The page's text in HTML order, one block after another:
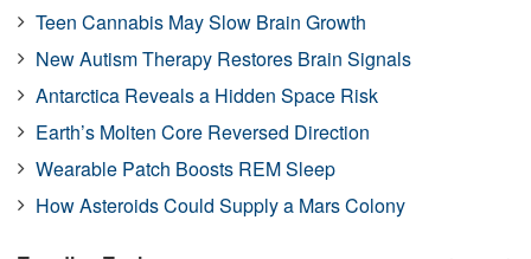
Teen Cannabis May Slow Brain Growth
New Autism Therapy Restores Brain Signals
Antarctica Reveals a Hidden Space Risk
Earth’s Molten Core Reversed Direction
Wearable Patch Boosts REM Sleep
How Asteroids Could Supply a Mars Colony